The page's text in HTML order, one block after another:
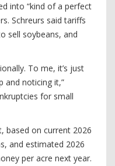
into “kind of a perfect
Schreurs said tariffs
sell soybeans, and
To me, it’s just
and noticing it,”
for small
based on current 2026
and estimated 2026
per acre next year.